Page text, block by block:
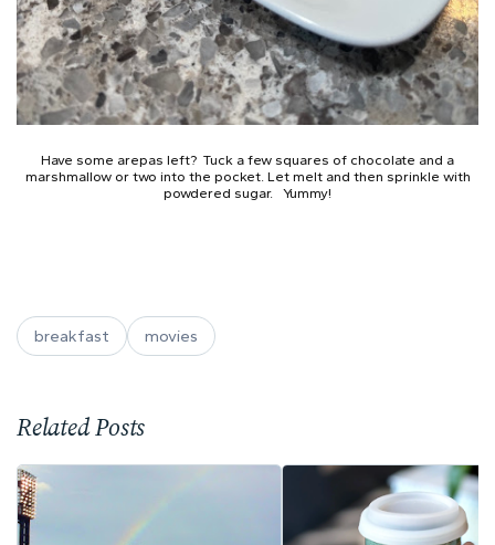
Have some arepas left? Tuck a few squares of chocolate and a
marshmallow or two into the pocket. Let melt and then sprinkle with
powdered sugar. Yummy!
breakfast movies
Related Posts